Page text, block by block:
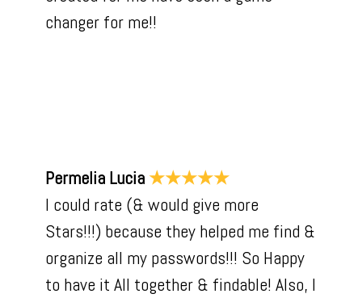
changer for me!!
Permelia Lucia ★★★★★
I could rate (& would give more
Stars!!!) because they helped me find &
organize all my passwords!!! So Happy
to have it All together & findable! Also, I